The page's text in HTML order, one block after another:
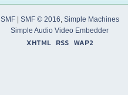
SMF| SMF © 2016, Simple Machines
Simple Audio Video Embedder
XHTML RSS WAP2